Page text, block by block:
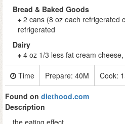
Bread & Baked Goods
2 cans (8 oz each refrigerated
refrigerated
Dairy
4 oz 1/3 less fat cream
Time Prepare: 40M Cook:
Found on diethood.com
Description